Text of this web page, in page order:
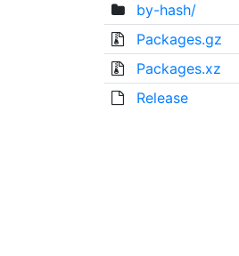
by-hash/
Packages.gz
Packages.xz
Release